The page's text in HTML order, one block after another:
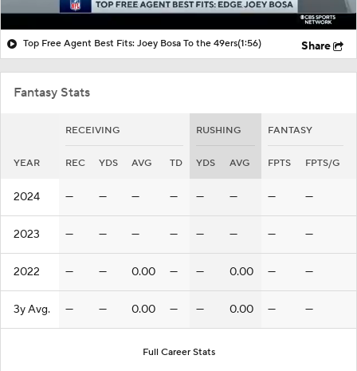
Top Free Agent Best Fits: Joey Bosa To the 49ers(1:56) Share
Fantasy Stats
RECEIVING RUSHING FANTASY
YEAR REC YDS AVG TD YDS AVG FPTS FPTS/G
2024 — — — — — — — —
2023 — — — — — — — —
2022 — — 0.00 — — 0.00 — —
3y Avg. — — 0.00 — — 0.00 — —
Full Career Stats